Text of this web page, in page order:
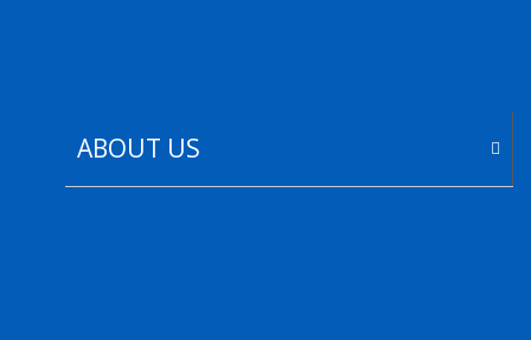
ABOUT US